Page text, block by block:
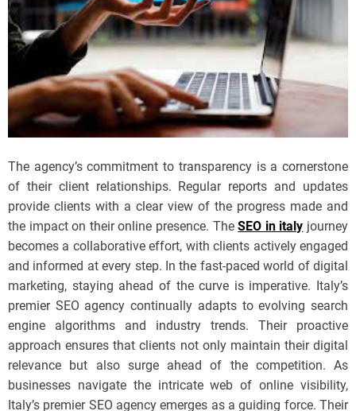
The agency’s commitment to transparency is a cornerstone
of their client relationships. Regular reports and updates
provide clients with a clear view of the progress made and
the impact on their online presence. TheSEO in italy journey
becomes a collaborative effort, with clients actively engaged
and informed at every step. In the fast-paced world of digital
marketing, staying ahead of the curve is imperative. Italy’s
premier SEO agency continually adapts to evolving search
engine algorithms and industry trends. Their proactive
approach ensures that clients not only maintain their digital
relevance but also surge ahead of the competition. As
businesses navigate the intricate web of online visibility,
Italy’s premier SEO agency emerges as a guiding force. Their